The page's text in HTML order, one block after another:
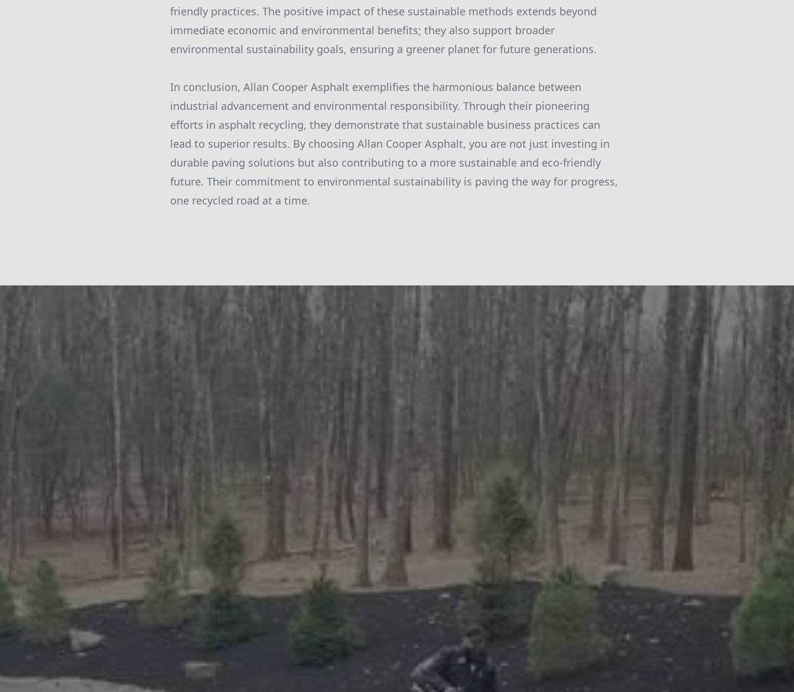
friendly practices. The positive impact of these sustainable methods extends beyond
immediate economic and environmental benefits; they also support broader
environmental sustainability goals, ensuring a greener planet for future generations.
In conclusion, Allan Cooper Asphalt exemplifies the harmonious balance between
industrial advancement and environmental responsibility. Through their pioneering
efforts in asphalt recycling, they demonstrate that sustainable business practices can
lead to superior results. By choosing Allan Cooper Asphalt, you are not just investing in
durable paving solutions but also contributing to a more sustainable and eco-friendly
future. Their commitment to environmental sustainability is paving the way for progress,
one recycled road at a time.